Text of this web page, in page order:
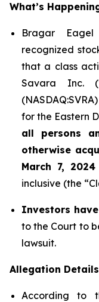
What’s
Bragar
recognized
that a class
Savara Inc.
for the Eastern
all persons
otherwise
March 7,
inclusive (the
Investors
to the Court to
lawsuit.
Allegation
According to